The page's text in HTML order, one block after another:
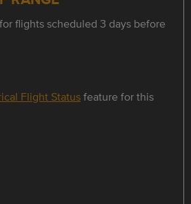
flights scheduled 3 days before
Flight Statusfeature for this